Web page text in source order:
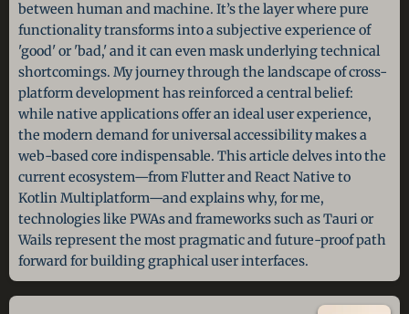
between human and machine. It’s the layer where pure
functionality transforms into a subjective experience of
'good' or 'bad,' and it can even mask underlying technical
shortcomings. My journey through the landscape of cross-
platform development has reinforced a central belief:
while native applications offer an ideal user experience,
the modern demand for universal accessibility makes a
web-based core indispensable. This article delves into the
current ecosystem—from Flutter and React Native to
Kotlin Multiplatform—and explains why, for me,
technologies like PWAs and frameworks such as Tauri or
Wails represent the most pragmatic and future-proof path
forward for building graphical user interfaces.